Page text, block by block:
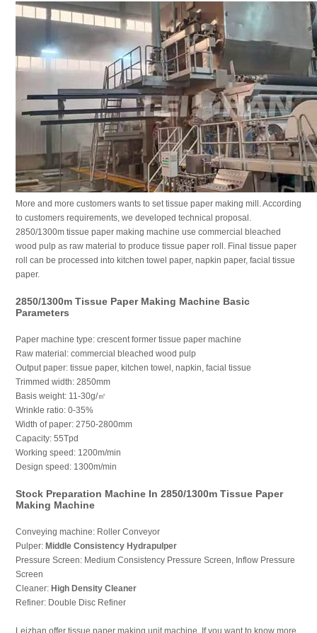
More and more customers wants to set tissue paper making mill. According
to customers requirements, we developed technical proposal.
2850/1300m tissue paper making machine use commercial bleached
wood pulp as raw material to produce tissue paper roll. Final tissue paper
roll can be processed into kitchen towel paper, napkin paper, facial tissue
paper.
2850/1300m Tissue Paper Making Machine Basic
Parameters
Paper machine type: crescent former tissue paper machine
Raw material: commercial bleached wood pulp
Output paper: tissue paper, kitchen towel, napkin, facial tissue
Trimmed width: 2850mm
Basis weight: 11-30g/㎡
Wrinkle ratio: 0-35%
Width of paper: 2750-2800mm
Capacity: 55Tpd
Working speed: 1200m/min
Design speed: 1300m/min
Stock Preparation Machine In 2850/1300m Tissue Paper
Making Machine
Conveying machine: Roller Conveyor
Pulper: Middle Consistency Hydrapulper
Pressure Screen: Medium Consistency Pressure Screen, Inflow Pressure
Screen
Cleaner: High Density Cleaner
Refiner: Double Disc Refiner
Leizhan offer tissue paper making unit machine. If you want to know more